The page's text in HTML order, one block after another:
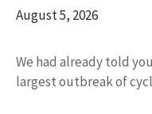
August 5, 2026
We had already told
largest outbreak of